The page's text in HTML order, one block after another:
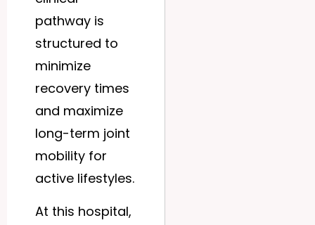
pathway is
structured to
minimize
recovery times
and maximize
long-term joint
mobility for
active lifestyles.
At this hospital,